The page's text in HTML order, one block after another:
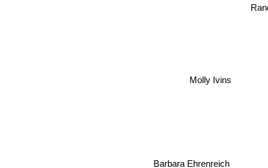
Molly Ivins
Barbara Ehrenreich